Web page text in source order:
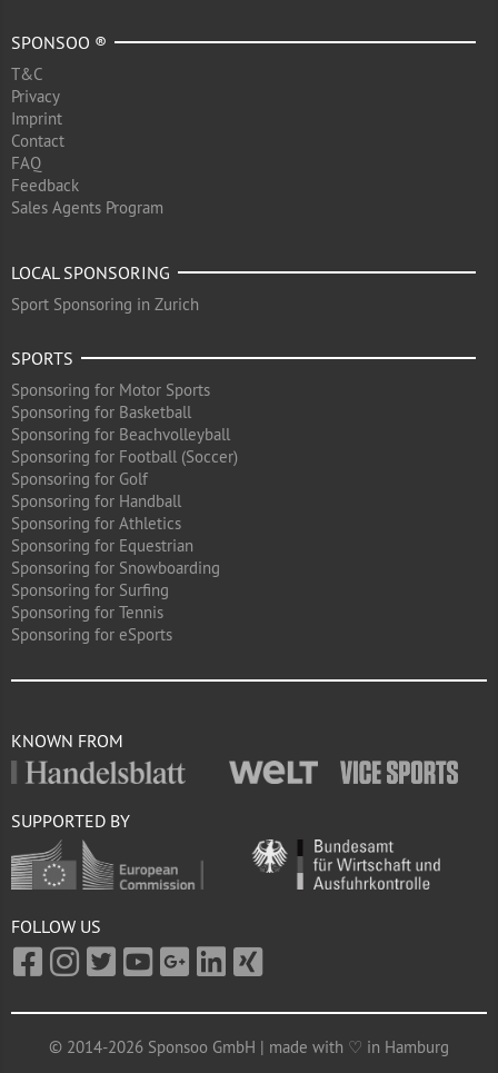
SPONSOO ®
T&C
Privacy
Imprint
Contact
FAQ
Feedback
Sales Agents Program
LOCAL SPONSORING
Sport Sponsoring in Zurich
SPORTS
Sponsoring for Motor Sports
Sponsoring for Basketball
Sponsoring for Beachvolleyball
Sponsoring for Football (Soccer)
Sponsoring for Golf
Sponsoring for Handball
Sponsoring for Athletics
Sponsoring for Equestrian
Sponsoring for Snowboarding
Sponsoring for Surfing
Sponsoring for Tennis
Sponsoring for eSports
KNOWN FROM
SUPPORTED BY
FOLLOW US
© 2014-2026 Sponsoo GmbH | made with ♡ in Hamburg